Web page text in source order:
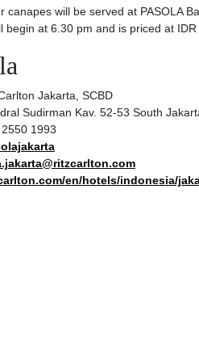
canapes will be served at PASOLA
begin at 6.30 pm and is priced at
Jakarta, SCBD
Sudirman Kav. 52-53 South
1993
en/hotels/indonesia/